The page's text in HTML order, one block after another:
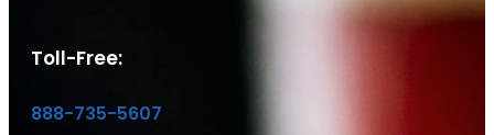
Toll-Free:
888-735-5607